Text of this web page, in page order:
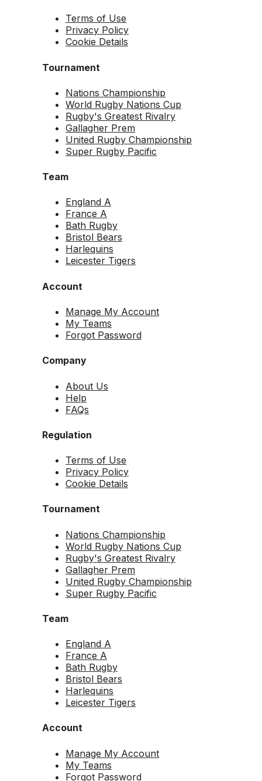
Terms of Use
Privacy Policy
Cookie Details
Tournament
Nations Championship
World Rugby Nations Cup
Rugby's Greatest Rivalry
Gallagher Prem
United Rugby Championship
Super Rugby Pacific
Team
England A
France A
Bath Rugby
Bristol Bears
Harlequins
Leicester Tigers
Account
Manage My Account
My Teams
Forgot Password
Company
About Us
Help
FAQs
Regulation
Terms of Use
Privacy Policy
Cookie Details
Tournament
Nations Championship
World Rugby Nations Cup
Rugby's Greatest Rivalry
Gallagher Prem
United Rugby Championship
Super Rugby Pacific
Team
England A
France A
Bath Rugby
Bristol Bears
Harlequins
Leicester Tigers
Account
Manage My Account
My Teams
Forgot Password